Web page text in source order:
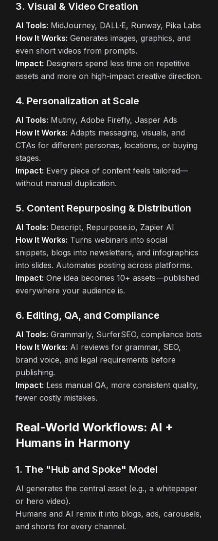
3. Visual & Video Creation
AI Tools: MidJourney, DALL·E, Runway, Pika Labs
How It Works: Generates images, graphics, and
even short videos from prompts.
Impact: Designers spend less time on repetitive
assets and more on high-impact creative direction.
4. Personalization at Scale
AI Tools: Mutiny, Adobe Firefly, Jasper Ads
How It Works: Adapts messaging, visuals, and
CTAs for different personas, locations, or buying
stages.
Impact: Every piece of content feels tailored—
without manual duplication.
5. Content Repurposing & Distribution
AI Tools: Descript, Repurpose.io, Zapier AI
How It Works: Turns webinars into social
snippets, blogs into newsletters, and infographics
into slides. Automates posting across platforms.
Impact: One idea becomes 10+ assets—published
everywhere your audience is.
6. Editing, QA, and Compliance
AI Tools: Grammarly, SurferSEO, compliance bots
How It Works: AI reviews for grammar, SEO,
brand voice, and legal requirements before
publishing.
Impact: Less manual QA, more consistent quality,
fewer costly mistakes.
Real-World Workflows: AI +
Humans in Harmony
1. The "Hub and Spoke" Model
AI generates the central asset (e.g., a whitepaper
or hero video).
Humans and AI remix it into blogs, ads, carousels,
and shorts for every channel.